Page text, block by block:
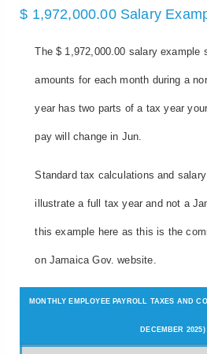
$ 1,972,000.00 Salary
The $ 1,972,000.00 salary example
amounts for each month during a
year has two parts of a tax year
pay will change in Jun.
Standard tax calculations and
illustrate a full tax year and not a
this example here as this is the
on Jamaica Gov. website.
MONTHLY EMPLOYEE PAYROLL TAXES AND
DECEMBER 2025)